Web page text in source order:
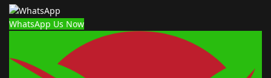
WhatsApp Us Now